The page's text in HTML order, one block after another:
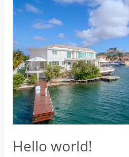
Hello world!